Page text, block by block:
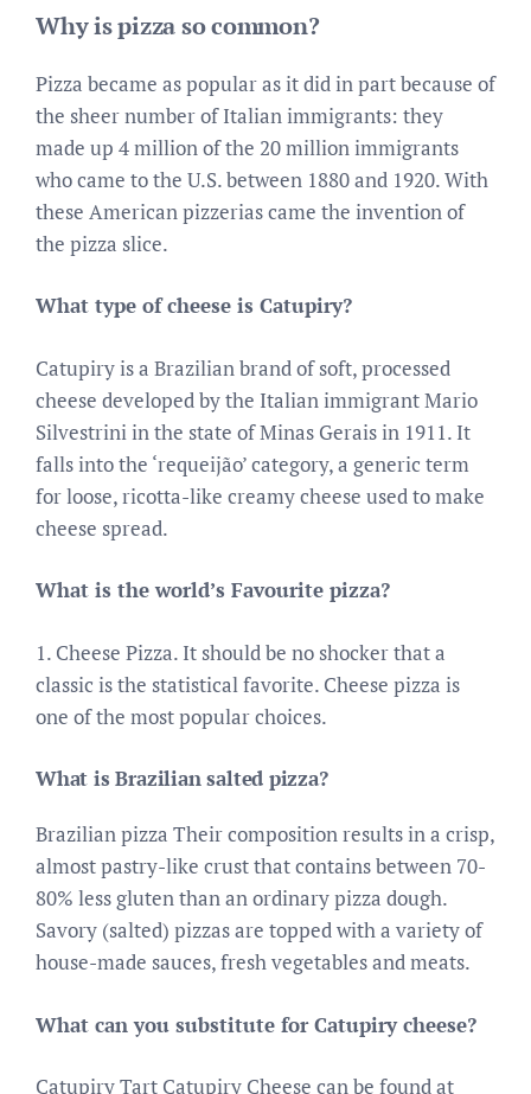
Why is pizza so common?
Pizza became as popular as it did in part because of
the sheer number of Italian immigrants: they
made up 4 million of the 20 million immigrants
who came to the U.S. between 1880 and 1920. With
these American pizzerias came the invention of
the pizza slice.
What type of cheese is Catupiry?
Catupiry is a Brazilian brand of soft, processed
cheese developed by the Italian immigrant Mario
Silvestrini in the state of Minas Gerais in 1911. It
falls into the ‘requeijão’ category, a generic term
for loose, ricotta-like creamy cheese used to make
cheese spread.
What is the world’s Favourite pizza?
1. Cheese Pizza. It should be no shocker that a
classic is the statistical favorite. Cheese pizza is
one of the most popular choices.
What is Brazilian salted pizza?
Brazilian pizza Their composition results in a crisp,
almost pastry-like crust that contains between 70-
80% less gluten than an ordinary pizza dough.
Savory (salted) pizzas are topped with a variety of
house-made sauces, fresh vegetables and meats.
What can you substitute for Catupiry cheese?
Catupiry Tart Catupiry Cheese can be found at